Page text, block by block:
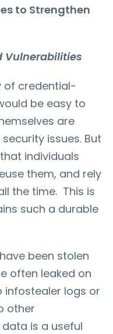
to Strengthen
of credential-
be easy to
are
issues. But
individuals
them, and rely
the time. This is
such a durable
have been stolen
often leaked on
infostealer logs or
other
is a useful